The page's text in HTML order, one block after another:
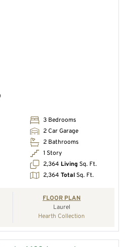
3 Bedrooms
2 Car Garage
2 Bathrooms
1 Story
2,364 Living Sq. Ft.
2,364 Total Sq. Ft.
FLOOR PLAN
Laurel
Hearth Collection